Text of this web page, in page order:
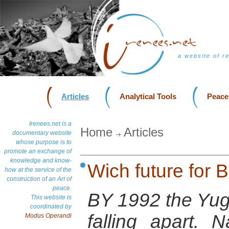
a website of
Articles Analytical Tools
Irenees.net is a
documentary website
whose purpose is to
promote an exchange of
knowledge and know-
how at the service of the
construction of an Art of
peace.
This website is
coordinated by
Modus Operandi
Home Articles
Wich future for
BY 1992 the
falling apart.